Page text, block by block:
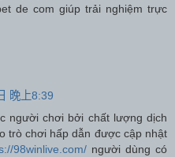
de com giúp trải nghiệm trực
晚上8:39
người chơi bởi chất lượng dịch
trò chơi hấp dẫn được cập nhật
98winlive.com/ người dùng có